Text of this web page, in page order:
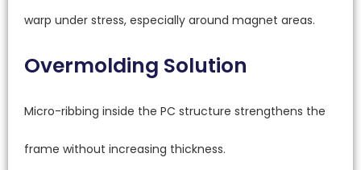
warp under stress, especially around magnet areas.
Overmolding Solution
Micro-ribbing inside the PC structure strengthens the
frame without increasing thickness.